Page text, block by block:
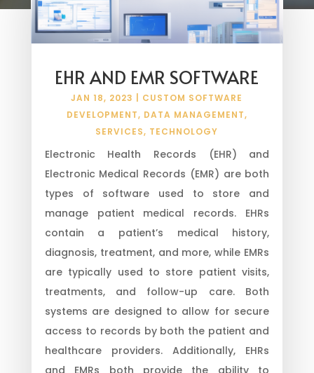
EHR AND EMR SOFTWARE
JAN 18, 2023
CUSTOM SOFTWARE
DEVELOPMENT, DATA MANAGEMENT,
SERVICES, TECHNOLOGY
Electronic Health Records (EHR) and
Electronic Medical Records (EMR) are both
types of software used to store and
manage patient medical records. EHRs
contain a patient’s medical history,
diagnosis, treatment, and more, while EMRs
are typically used to store patient visits,
treatments, and follow-up care. Both
systems are designed to allow for secure
access to records by both the patient and
healthcare providers. Additionally, EHRs
and EMRs both provide the ability to